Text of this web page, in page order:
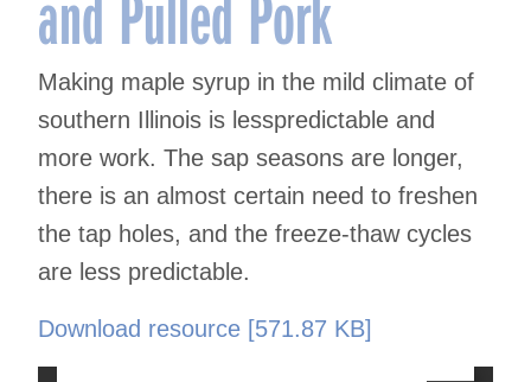
Making maple syrup in the mild climate of
southern Illinois is lesspredictable and
more work. The sap seasons are longer,
there is an almost certain need to freshen
the tap holes, and the freeze-thaw cycles
are less predictable.
Download resource [571.87 KB]